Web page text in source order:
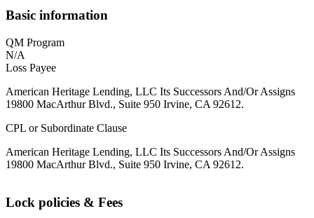
Basic information
QM Program
N/A
Loss Payee
American Heritage Lending, LLC Its Successors And/Or Assigns
19800 MacArthur Blvd., Suite 950 Irvine, CA 92612.
CPL or Subordinate Clause
American Heritage Lending, LLC Its Successors And/Or Assigns
19800 MacArthur Blvd., Suite 950 Irvine, CA 92612.
Lock policies & Fees